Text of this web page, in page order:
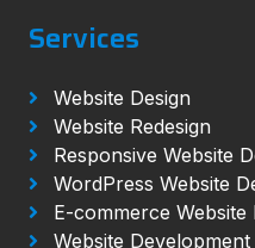
Services
Website Design
Website Redesign
Responsive Website
WordPress Website
E-commerce Website
Website Development